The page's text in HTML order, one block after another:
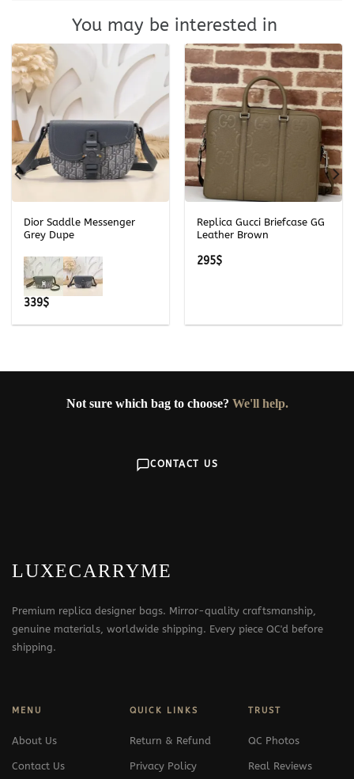
You may be interested in
Dior Saddle Messenger
Grey Dupe
339$
Replica Gucci Briefcase GG
Leather Brown
295$
Not sure which bag to choose? We'll help.
CONTACT US
LUXECARRYME
Premium replica designer bags. Mirror-quality craftsmanship,
genuine materials, worldwide shipping. Every piece QC'd before
shipping.
MENU
About Us
Contact Us
QUICK LINKS
Return & Refund
Privacy Policy
TRUST
QC Photos
Real Reviews